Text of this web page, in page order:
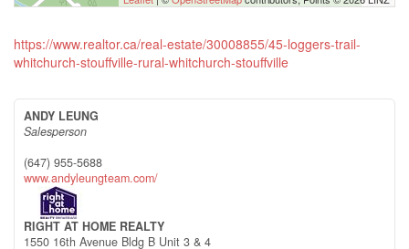
https://www.realtor.ca/real-estate/30008855/45-loggers-trail-
whitchurch-stouffville-rural-whitchurch-stouffville
ANDY LEUNG
Salesperson
(647) 955-5688
www.andyleungteam.com/
RIGHT AT HOME REALTY
1550 16th Avenue Bldg B Unit 3 & 4